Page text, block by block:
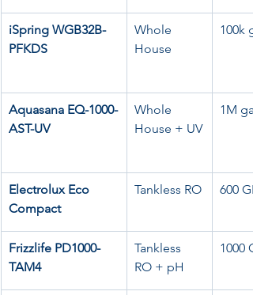
iSpring WGB32B-
PFKDS
Whole
House
100k
Aquasana EQ-1000-
AST-UV
Whole
House + UV
1M gal
Electrolux Eco
Compact
Tankless RO 600
Frizzlife PD1000-
TAM4
Tankless
RO + pH
1000